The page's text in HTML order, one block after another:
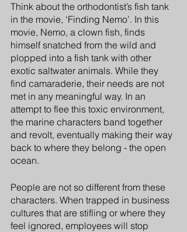
Think about the orthodontist’s fish tank
in the movie, ‘Finding Nemo’. In this
movie, Nemo, a clown fish, finds
himself snatched from the wild and
plopped into a fish tank with other
exotic saltwater animals. While they
find camaraderie, their needs are not
met in any meaningful way. In an
attempt to flee this toxic environment,
the marine characters band together
and revolt, eventually making their way
back to where they belong - the open
ocean.
People are not so different from these
characters. When trapped in business
cultures that are stifling or where they
feel ignored, employees will stop